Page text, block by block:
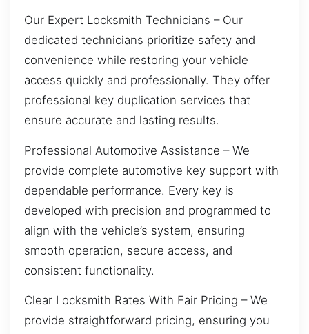
Our Expert Locksmith Technicians – Our
dedicated technicians prioritize safety and
convenience while restoring your vehicle
access quickly and professionally. They offer
professional key duplication services that
ensure accurate and lasting results.
Professional Automotive Assistance – We
provide complete automotive key support with
dependable performance. Every key is
developed with precision and programmed to
align with the vehicle’s system, ensuring
smooth operation, secure access, and
consistent functionality.
Clear Locksmith Rates With Fair Pricing – We
provide straightforward pricing, ensuring you